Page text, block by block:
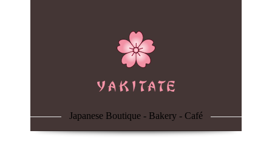
Japanese Boutique - Bakery - Café